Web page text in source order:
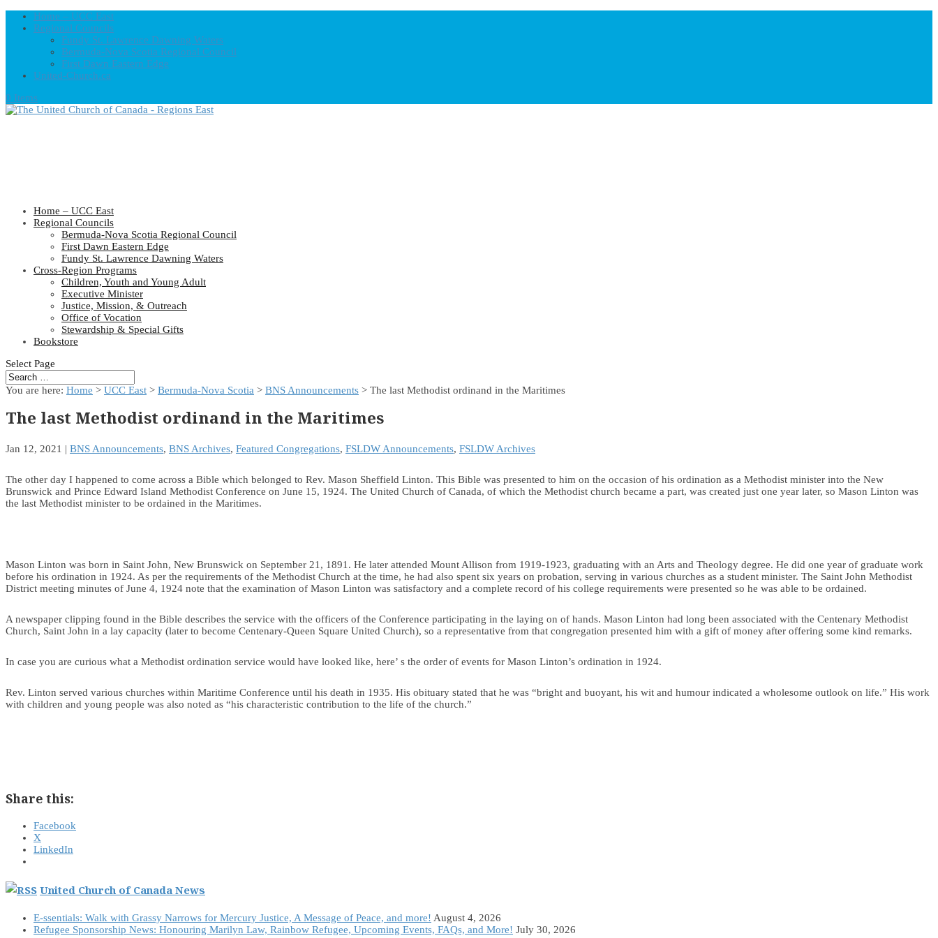
Home – UCC East
Regional Councils
Fundy St. Lawrence Dawning Waters
Bermuda-Nova Scotia Regional Council
First Dawn Eastern Edge
United-Church.ca
0 Items
Home – UCC East
Regional Councils
Bermuda-Nova Scotia Regional Council
First Dawn Eastern Edge
Fundy St. Lawrence Dawning Waters
Cross-Region Programs
Children, Youth and Young Adult
Executive Minister
Justice, Mission, & Outreach
Office of Vocation
Stewardship & Special Gifts
Bookstore
Select Page
You are here: Home > UCC East > Bermuda-Nova Scotia > BNS Announcements > The last Methodist ordinand in the Maritimes
The last Methodist ordinand in the Maritimes
Jan 12, 2021 | BNS Announcements, BNS Archives, Featured Congregations, FSLDW Announcements, FSLDW Archives
The other day I happened to come across a Bible which belonged to Rev. Mason Sheffield Linton. This Bible was presented to him on the occasion of his ordination as a Methodist minister into the New
Brunswick and Prince Edward Island Methodist Conference on June 15, 1924. The United Church of Canada, of which the Methodist church became a part, was created just one year later, so Mason Linton was
the last Methodist minister to be ordained in the Maritimes.
Mason Linton was born in Saint John, New Brunswick on September 21, 1891. He later attended Mount Allison from 1919-1923, graduating with an Arts and Theology degree. He did one year of graduate work
before his ordination in 1924. As per the requirements of the Methodist Church at the time, he had also spent six years on probation, serving in various churches as a student minister. The Saint John Methodist
District meeting minutes of June 4, 1924 note that the examination of Mason Linton was satisfactory and a complete record of his college requirements were presented so he was able to be ordained.
A newspaper clipping found in the Bible describes the service with the officers of the Conference participating in the laying on of hands. Mason Linton had long been associated with the Centenary Methodist
Church, Saint John in a lay capacity (later to become Centenary-Queen Square United Church), so a representative from that congregation presented him with a gift of money after offering some kind remarks.
In case you are curious what a Methodist ordination service would have looked like, here’ s the order of events for Mason Linton’s ordination in 1924.
Rev. Linton served various churches within Maritime Conference until his death in 1935. His obituary stated that he was “bright and buoyant, his wit and humour indicated a wholesome outlook on life.” His work
with children and young people was also noted as “his characteristic contribution to the life of the church.”
Share this:
Facebook
X
LinkedIn
United Church of Canada News
E-ssentials: Walk with Grassy Narrows for Mercury Justice, A Message of Peace, and more! August 4, 2026
Refugee Sponsorship News: Honouring Marilyn Law, Rainbow Refugee, Upcoming Events, FAQs, and More! July 30, 2026